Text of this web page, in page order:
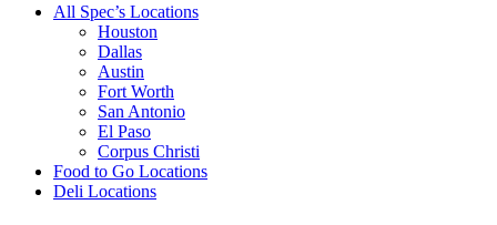
All Spec’s Locations
Houston
Dallas
Austin
Fort Worth
San Antonio
El Paso
Corpus Christi
Food to Go Locations
Deli Locations